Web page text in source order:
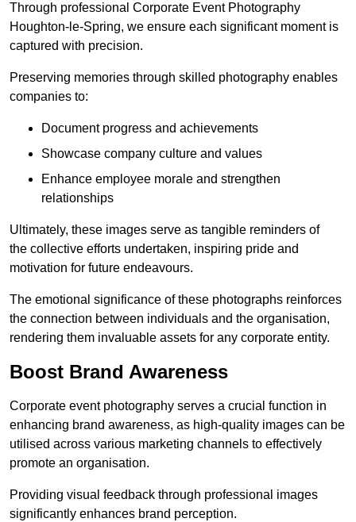
Through professional Corporate Event Photography
Houghton-le-Spring, we ensure each significant moment is
captured with precision.
Preserving memories through skilled photography enables
companies to:
Document progress and achievements
Showcase company culture and values
Enhance employee morale and strengthen
relationships
Ultimately, these images serve as tangible reminders of
the collective efforts undertaken, inspiring pride and
motivation for future endeavours.
The emotional significance of these photographs reinforces
the connection between individuals and the organisation,
rendering them invaluable assets for any corporate entity.
Boost Brand Awareness
Corporate event photography serves a crucial function in
enhancing brand awareness, as high-quality images can be
utilised across various marketing channels to effectively
promote an organisation.
Providing visual feedback through professional images
significantly enhances brand perception.